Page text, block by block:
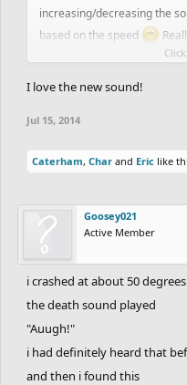
increasing/decreasing the
based on the speed
If it annoys
I love the new sound!
Jul 15, 2014
Caterham, Char and Eric like
Goosey021
Active Member
i crashed at about 50 degrees
the death sound played
"Auugh!"
i had definitely heard that
and then i found this